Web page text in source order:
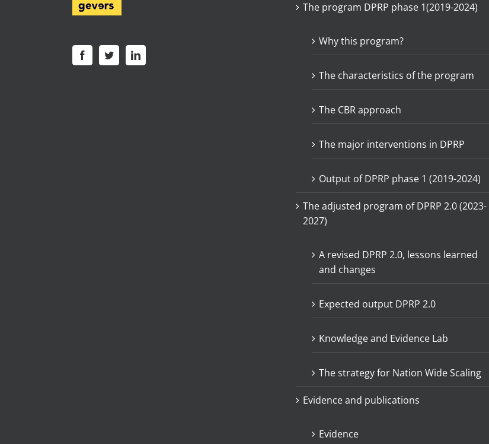
The program DPRP phase 1(2019-2024)
Why this program?
The characteristics of the program
The CBR approach
The major interventions in DPRP
Output of DPRP phase 1 (2019-2024)
The adjusted program of DPRP 2.0 (2023-
2027)
A revised DPRP 2.0, lessons learned
and changes
Expected output DPRP 2.0
Knowledge and Evidence Lab
The strategy for Nation Wide Scaling
Evidence and publications
Evidence